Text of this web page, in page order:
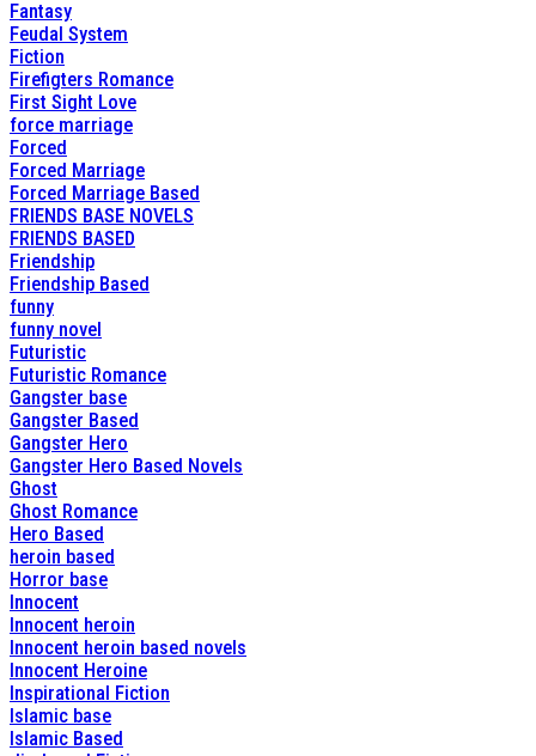
Fantasy
Feudal System
Fiction
Firefigters Romance
First Sight Love
force marriage
Forced
Forced Marriage
Forced Marriage Based
FRIENDS BASE NOVELS
FRIENDS BASED
Friendship
Friendship Based
funny
funny novel
Futuristic
Futuristic Romance
Gangster base
Gangster Based
Gangster Hero
Gangster Hero Based Novels
Ghost
Ghost Romance
Hero Based
heroin based
Horror base
Innocent
Innocent heroin
Innocent heroin based novels
Innocent Heroine
Inspirational Fiction
Islamic base
Islamic Based